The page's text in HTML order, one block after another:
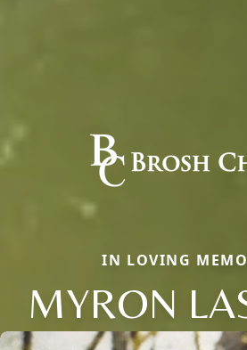
IN LOVING
MYRON